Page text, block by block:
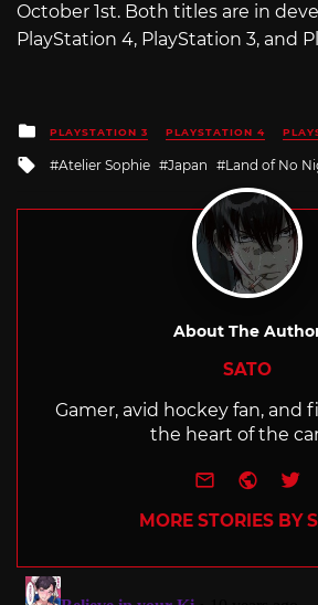
October 1st. Both titles are in
PlayStation 4, PlayStation 3, and
Posted
in
PLAYSTATION 3 PLAYSTATION 4
Tagged
Atelier Sophie Japan Land of No
About The
SATO
Gamer, avid hockey fan, and
the heart of the
e-mail
MORE STORIES BY